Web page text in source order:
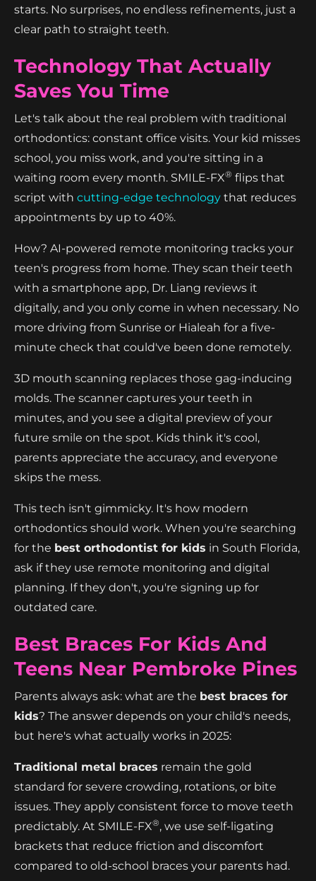
starts. No surprises, no endless refinements, just a
clear path to straight teeth.
Technology That Actually
Saves You Time
Let's talk about the real problem with traditional
orthodontics: constant office visits. Your kid misses
school, you miss work, and you're sitting in a
waiting room every month. SMILE-FX® flips that
script with cutting-edge technology that reduces
appointments by up to 40%.
How? AI-powered remote monitoring tracks your
teen's progress from home. They scan their teeth
with a smartphone app, Dr. Liang reviews it
digitally, and you only come in when necessary. No
more driving from Sunrise or Hialeah for a five-
minute check that could've been done remotely.
3D mouth scanning replaces those gag-inducing
molds. The scanner captures your teeth in
minutes, and you see a digital preview of your
future smile on the spot. Kids think it's cool,
parents appreciate the accuracy, and everyone
skips the mess.
This tech isn't gimmicky. It's how modern
orthodontics should work. When you're searching
for the best orthodontist for kids in South Florida,
ask if they use remote monitoring and digital
planning. If they don't, you're signing up for
outdated care.
Best Braces For Kids And
Teens Near Pembroke Pines
Parents always ask: what are the best braces for
kids? The answer depends on your child's needs,
but here's what actually works in 2025:
Traditional metal braces remain the gold
standard for severe crowding, rotations, or bite
issues. They apply consistent force to move teeth
predictably. At SMILE-FX®, we use self-ligating
brackets that reduce friction and discomfort
compared to old-school braces your parents had.